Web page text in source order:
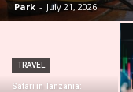
Park - July 21, 2026
TRAVEL
Safari in Tanzania: